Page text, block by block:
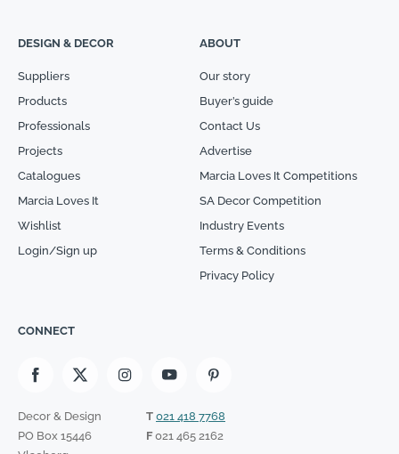
DESIGN & DECOR
Suppliers
Products
Professionals
Projects
Catalogues
Marcia Loves It
Wishlist
Login/Sign up
ABOUT
Our story
Buyer’s guide
Contact Us
Advertise
Marcia Loves It Competitions
SA Decor Competition
Industry Events
Terms & Conditions
Privacy Policy
CONNECT
Decor & Design
PO Box 15446
T 021 418 7768
F021 465 2162